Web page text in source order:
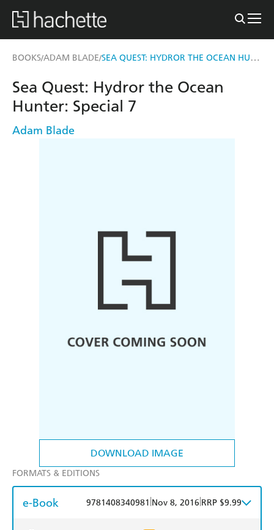
BOOKS/ADAM BLADE/ SEA QUEST: HYDROR THE OCEAN HUNTER
DOWNLOAD IMAGE
Sea Quest: Hydror the Ocean
Hunter: Special 7
Adam Blade
FORMATS & EDITIONS
e-Book 9781408340981 Nov 8, 2016 RRP $9.99